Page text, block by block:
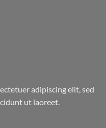
adipiscing elit, sed
ut laoreet.